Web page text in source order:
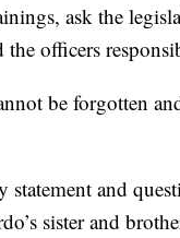
ask the
officers
be forgotten
and
sister and